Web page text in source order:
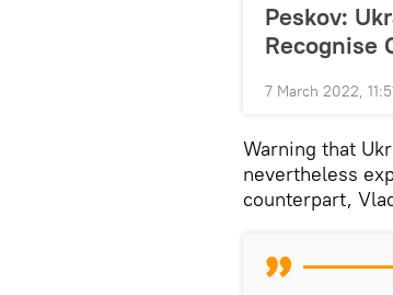
Peskov:
Recognise
7 March 2022,
Warning that
nevertheless
counterpart,